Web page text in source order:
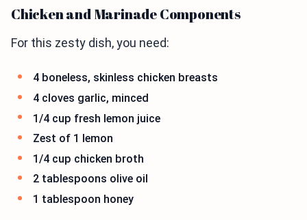
Chicken and Marinade Components
For this zesty dish, you need:
4 boneless, skinless chicken breasts
4 cloves garlic, minced
1/4 cup fresh lemon juice
Zest of 1 lemon
1/4 cup chicken broth
2 tablespoons olive oil
1 tablespoon honey